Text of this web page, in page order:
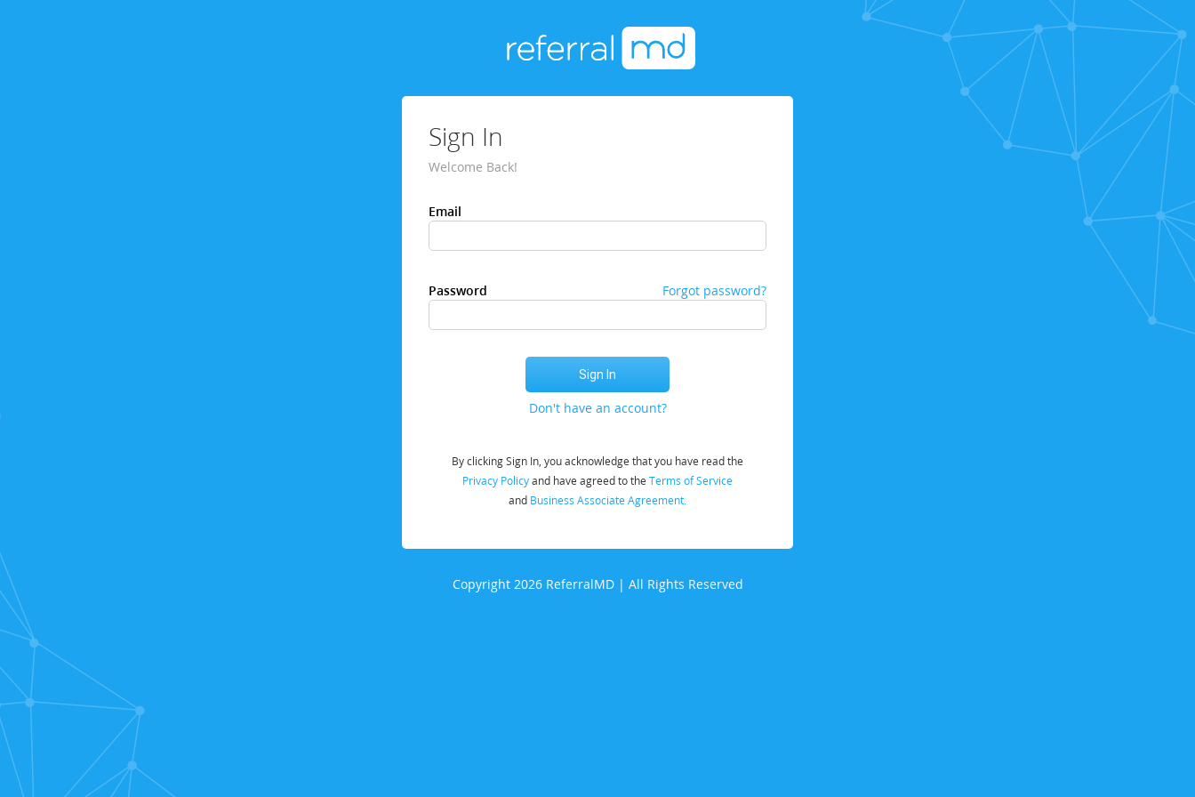
Sign In
Welcome Back!
Email
Password Forgot password?
Don't have an account?
By clicking Sign In, you acknowledge that you have read the
Privacy Policyand have agreed to the Terms of Service
and Business Associate Agreement.
Copyright 2026 ReferralMD | All Rights Reserved